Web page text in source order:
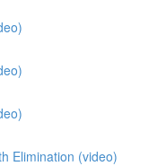
Elimination (video)